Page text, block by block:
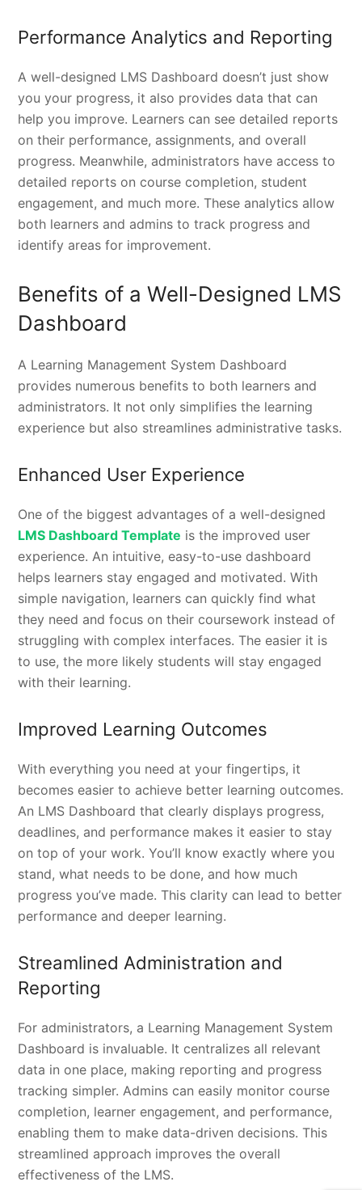
Performance Analytics and Reporting
A well-designed LMS Dashboard doesn’t just show
you your progress, it also provides data that can
help you improve. Learners can see detailed reports
on their performance, assignments, and overall
progress. Meanwhile, administrators have access to
detailed reports on course completion, student
engagement, and much more. These analytics allow
both learners and admins to track progress and
identify areas for improvement.
Benefits of a Well-Designed LMS
Dashboard
A Learning Management System Dashboard
provides numerous benefits to both learners and
administrators. It not only simplifies the learning
experience but also streamlines administrative tasks.
Enhanced User Experience
One of the biggest advantages of a well-designed
LMS Dashboard Template is the improved user
experience. An intuitive, easy-to-use dashboard
helps learners stay engaged and motivated. With
simple navigation, learners can quickly find what
they need and focus on their coursework instead of
struggling with complex interfaces. The easier it is
to use, the more likely students will stay engaged
with their learning.
Improved Learning Outcomes
With everything you need at your fingertips, it
becomes easier to achieve better learning outcomes.
An LMS Dashboard that clearly displays progress,
deadlines, and performance makes it easier to stay
on top of your work. You’ll know exactly where you
stand, what needs to be done, and how much
progress you’ve made. This clarity can lead to better
performance and deeper learning.
Streamlined Administration and
Reporting
For administrators, a Learning Management System
Dashboard is invaluable. It centralizes all relevant
data in one place, making reporting and progress
tracking simpler. Admins can easily monitor course
completion, learner engagement, and performance,
enabling them to make data-driven decisions. This
streamlined approach improves the overall
effectiveness of the LMS.